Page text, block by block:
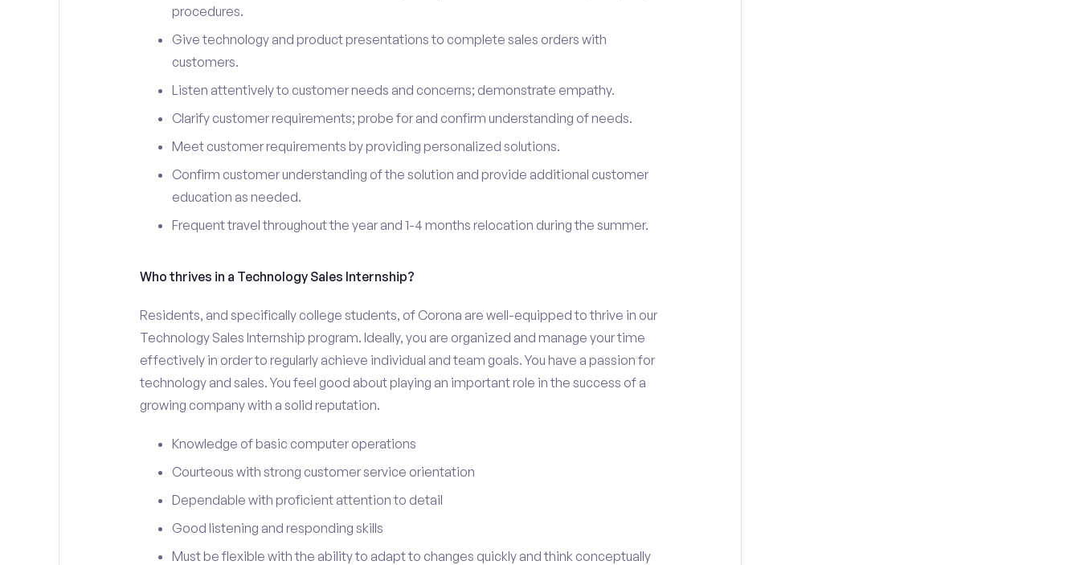
procedures.
Give technology and product presentations to complete sales orders with
customers.
Listen attentively to customer needs and concerns; demonstrate empathy.
Clarify customer requirements; probe for and confirm understanding of needs.
Meet customer requirements by providing personalized solutions.
Confirm customer understanding of the solution and provide additional customer
education as needed.
Frequent travel throughout the year and 1-4 months relocation during the summer.
Who thrives in a Technology Sales Internship?
Residents, and specifically college students, of Corona are well-equipped to thrive in our
Technology Sales Internship program. Ideally, you are organized and manage your time
effectively in order to regularly achieve individual and team goals. You have a passion for
technology and sales. You feel good about playing an important role in the success of a
growing company with a solid reputation.
Knowledge of basic computer operations
Courteous with strong customer service orientation
Dependable with proficient attention to detail
Good listening and responding skills
Must be flexible with the ability to adapt to changes quickly and think conceptually